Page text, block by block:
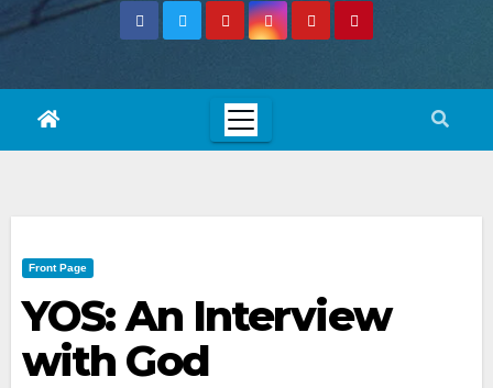
Front Page
YOS: An Interview
with God